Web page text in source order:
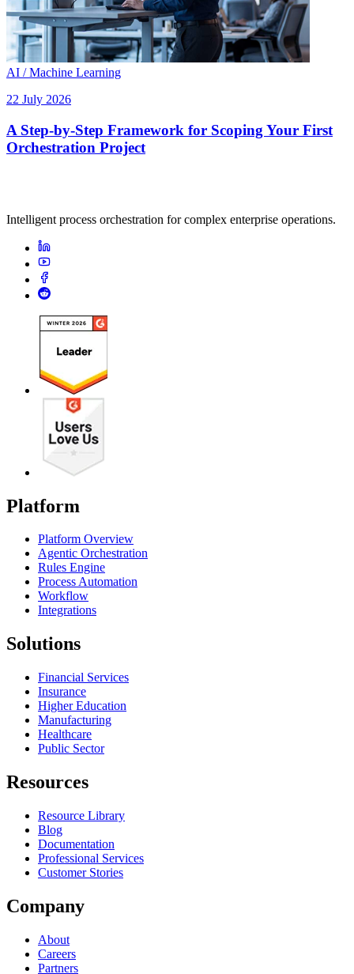
AI / Machine Learning
22 July 2026
A Step-by-Step Framework for Scoping Your First
Orchestration Project
Intelligent process orchestration for complex enterprise operations.
Platform
Platform Overview
Agentic Orchestration
Rules Engine
Process Automation
Workflow
Integrations
Solutions
Financial Services
Insurance
Higher Education
Manufacturing
Healthcare
Public Sector
Resources
Resource Library
Blog
Documentation
Professional Services
Customer Stories
Company
About
Careers
Partners